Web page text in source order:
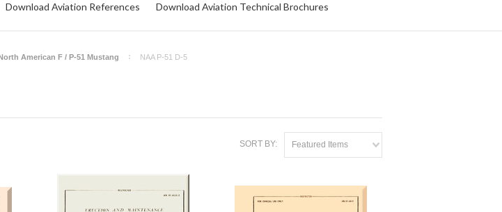
Download Aviation References Download Aviation Technical Brochures
American F / P-51 Mustang NAA P-51 D-5
SORT BY: Featured Items